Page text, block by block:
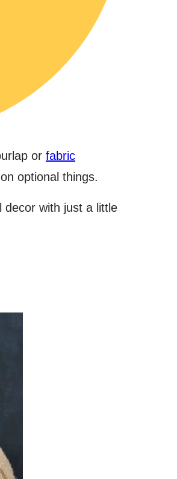
or fabric
optional things.
with just a little